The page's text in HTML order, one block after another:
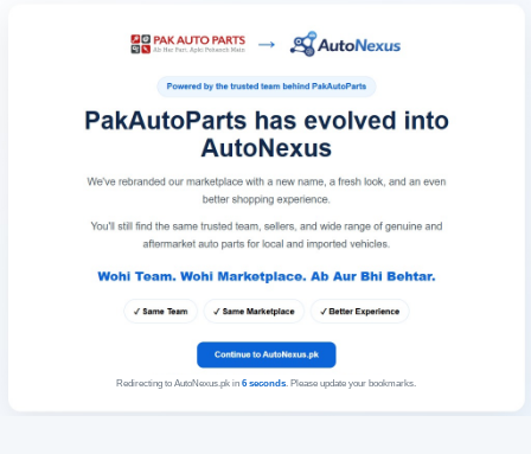
Redirecting to AutoNexus.pk in 6seconds. Please update your bookmarks.